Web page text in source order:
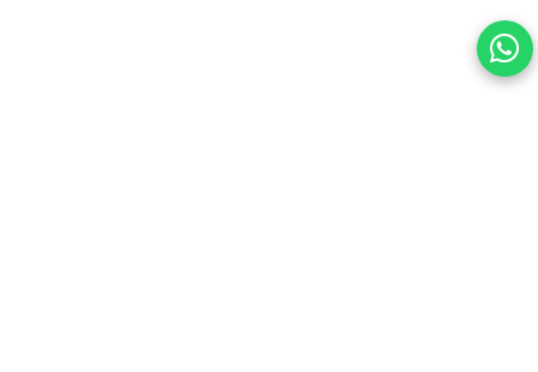
View cookies preferences